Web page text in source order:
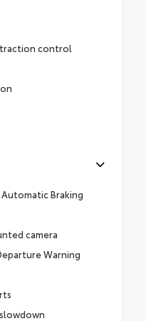
traction control
Braking
camera
Warning